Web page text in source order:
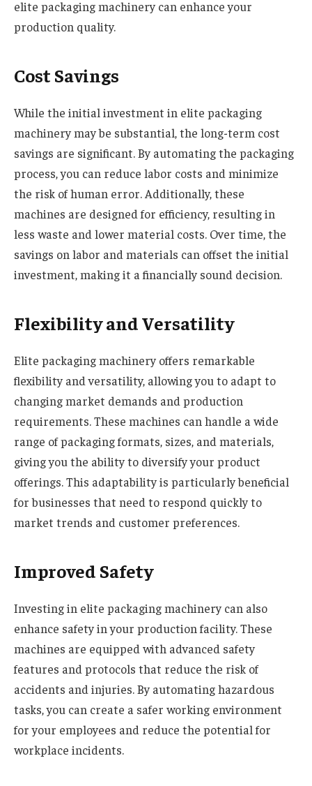
elite packaging machinery can enhance your
production quality.
Cost Savings
While the initial investment in elite packaging
machinery may be substantial, the long-term cost
savings are significant. By automating the packaging
process, you can reduce labor costs and minimize
the risk of human error. Additionally, these
machines are designed for efficiency, resulting in
less waste and lower material costs. Over time, the
savings on labor and materials can offset the initial
investment, making it a financially sound decision.
Flexibility and Versatility
Elite packaging machinery offers remarkable
flexibility and versatility, allowing you to adapt to
changing market demands and production
requirements. These machines can handle a wide
range of packaging formats, sizes, and materials,
giving you the ability to diversify your product
offerings. This adaptability is particularly beneficial
for businesses that need to respond quickly to
market trends and customer preferences.
Improved Safety
Investing in elite packaging machinery can also
enhance safety in your production facility. These
machines are equipped with advanced safety
features and protocols that reduce the risk of
accidents and injuries. By automating hazardous
tasks, you can create a safer working environment
for your employees and reduce the potential for
workplace incidents.